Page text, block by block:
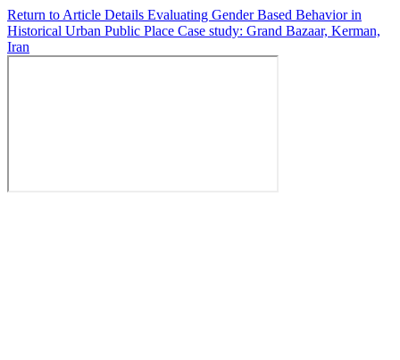
Return to Article Details Evaluating Gender Based Behavior in
Historical Urban Public Place Case study: Grand Bazaar, Kerman,
Iran